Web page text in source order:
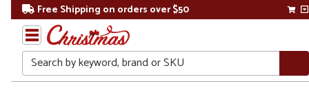
Free Shipping on orders over $50
Search